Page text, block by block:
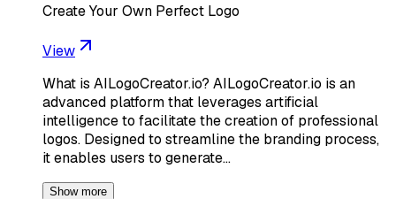
Create Your Own Perfect Logo
View
What is AILogoCreator.io? AILogoCreator.io is an
advanced platform that leverages artificial
intelligence to facilitate the creation of professional
logos. Designed to streamline the branding process,
it enables users to generate…
Show more